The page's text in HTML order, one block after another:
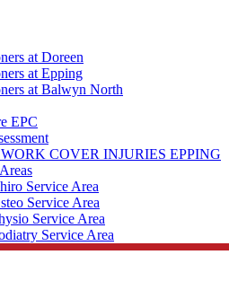
at Doreen
at Epping
at Balwyn North
EPC
COVER INJURIES EPPING
Service Area
Service Area
Service Area
Service Area